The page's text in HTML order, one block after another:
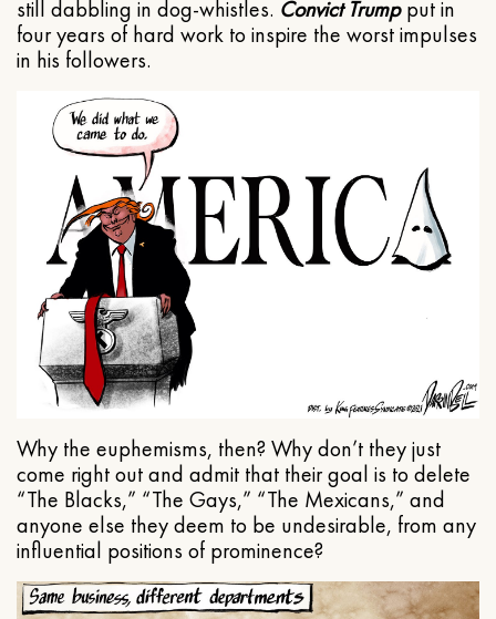
still dabbling in dog-whistles. Convict Trumpput in
four years of hard work to inspire the worst impulses
in his followers.
Why the euphemisms, then? Why don’t they just
come right out and admit that their goal is to delete
“The Blacks,” “The Gays,” “The Mexicans,” and
anyone else they deem to be undesirable, from any
influential positions of prominence?